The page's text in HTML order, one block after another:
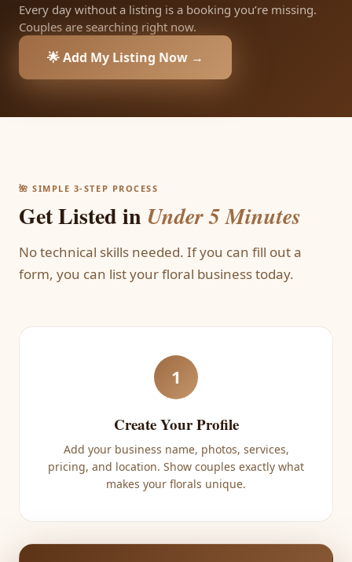
Every day without a listing is a booking you’re missing.
Couples are searching right now.
🌟 Add My Listing Now →
🌺 SIMPLE 3-STEP PROCESS
Get Listed in Under 5 Minutes
No technical skills needed. If you can fill out a
form, you can list your floral business today.
1
Create Your Profile
Add your business name, photos, services,
pricing, and location. Show couples exactly what
makes your florals unique.